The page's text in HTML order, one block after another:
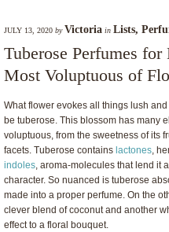
JULY 13, 2020 byVictoria in Lists,
Tuberose Perfumes
Most Voluptuous of
What flower evokes all things lush
be tuberose. This blossom has many
voluptuous, from the sweetness of its
facets. Tuberose contains lactones,
indoles, aroma-molecules that lend it
character. So nuanced is tuberose
made into a proper perfume. On the
clever blend of coconut and another
effect to a floral bouquet.